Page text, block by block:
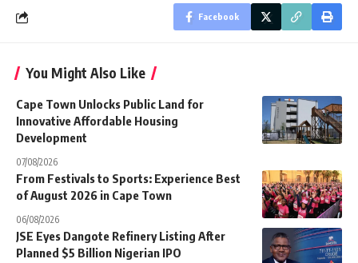
Facebook
You Might Also Like
Cape Town Unlocks Public Land for
Innovative Affordable Housing
Development
07/08/2026
From Festivals to Sports: Experience Best
of August 2026 in Cape Town
06/08/2026
JSE Eyes Dangote Refinery Listing After
Planned $5 Billion Nigerian IPO